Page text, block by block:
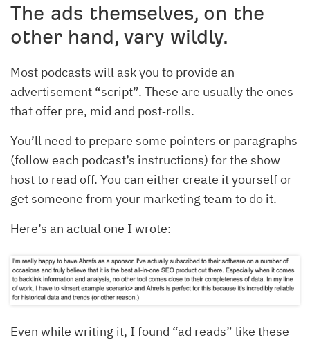
The ads themselves, on the
other hand, vary wildly.
Most podcasts will ask you to provide an
advertisement “script”. These are usually the ones
that offer pre, mid and post‐rolls.
You’ll need to prepare some pointers or paragraphs
(follow each podcast’s instructions) for the show
host to read off. You can either create it yourself or
get someone from your marketing team to do it.
Here’s an actual one I wrote:
Even while writing it, I found “ad reads” like these